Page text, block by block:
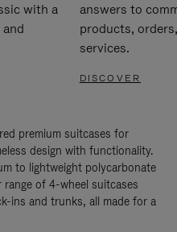
with a
answers to
products,
services.
DISCOVER
premium suitcases for
design with functionality.
to lightweight polycarbonate
of 4-wheel suitcases
ins and trunks, all made for a